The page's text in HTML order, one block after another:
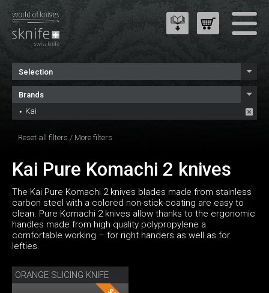
Selection
Brands
Kai
Reset all filters / More filters
Kai Pure Komachi 2 knives
The Kai Pure Komachi 2 knives blades made from stainless
carbon steel with a colored non-stick-coating are easy to
clean. Pure Komachi 2 knives allow thanks to the ergonomic
handles made from high quality polypropylene a
comfortable working – for right handers as well as for
lefties.
ORANGE SLICING KNIFE